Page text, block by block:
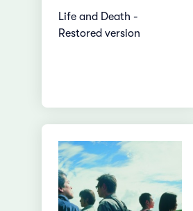
Life and Death -
Restored version